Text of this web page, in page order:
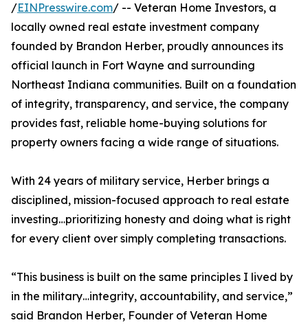
/EINPresswire.com/ -- Veteran Home Investors, a
locally owned real estate investment company
founded by Brandon Herber, proudly announces its
official launch in Fort Wayne and surrounding
Northeast Indiana communities. Built on a foundation
of integrity, transparency, and service, the company
provides fast, reliable home-buying solutions for
property owners facing a wide range of situations.
With 24 years of military service, Herber brings a
disciplined, mission-focused approach to real estate
investing…prioritizing honesty and doing what is right
for every client over simply completing transactions.
“This business is built on the same principles I lived by
in the military…integrity, accountability, and service,”
said Brandon Herber, Founder of Veteran Home